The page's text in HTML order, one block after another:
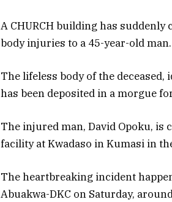
A CHURCH building has
body injuries to a 45-year-old man.
The lifeless body of the
has been deposited in a morgue
The injured man, David Opoku,
facility at Kwadaso in Kumasi in
The heartbreaking incident
Abuakwa-DKC on Saturday,